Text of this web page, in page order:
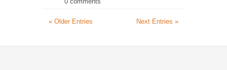
« Older Entries Next Entries »